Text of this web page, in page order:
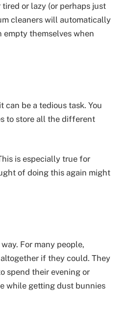
or lazy (or perhaps just
cleaners will automatically
empty themselves when
can be a tedious task. You
to store all the different
is especially true for
of doing this again might
For many people,
if they could. They
spend their evening or
while getting dust bunnies